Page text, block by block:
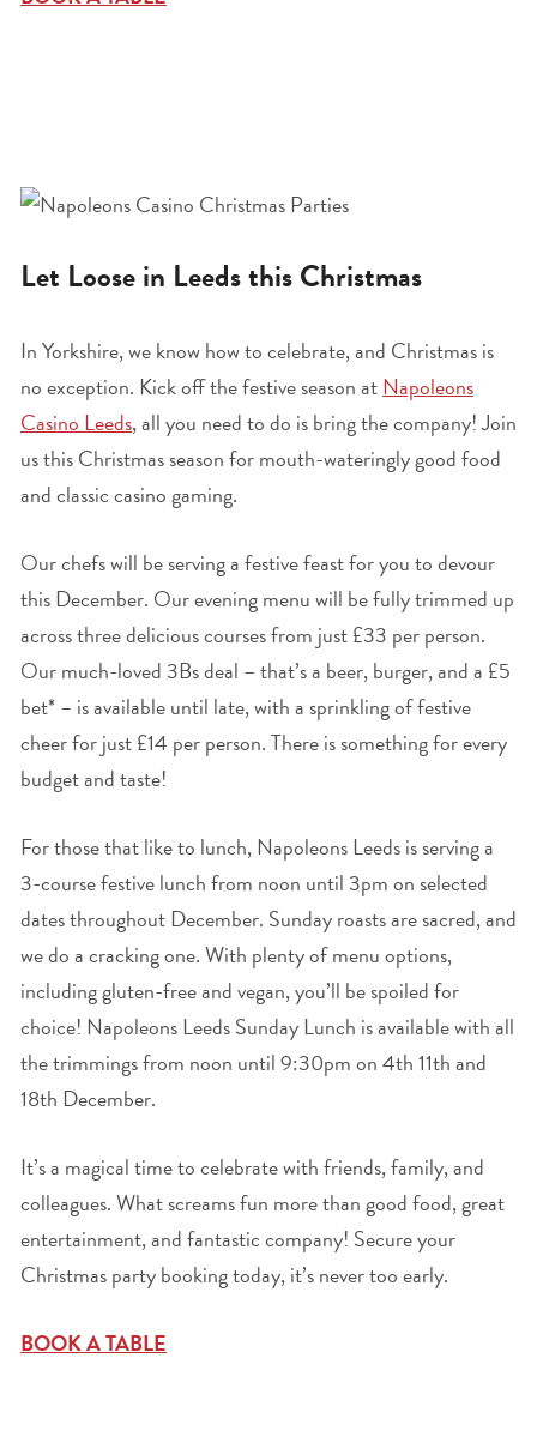
Let Loose in Leeds this Christmas
In Yorkshire, we know how to celebrate, and Christmas is
no exception. Kick off the festive season atNapoleons
Casino Leeds, all you need to do is bring the company! Join
us this Christmas season for mouth-wateringly good food
and classic casino gaming.
Our chefs will be serving a festive feast for you to devour
this December. Our evening menu will be fully trimmed up
across three delicious courses from just £33 per person.
Our much-loved 3Bs deal – that’s a beer, burger, and a £5
bet* – is available until late, with a sprinkling of festive
cheer for just £14 per person. There is something for every
budget and taste!
For those that like to lunch, Napoleons Leeds is serving a
3-course festive lunch from noon until 3pm on selected
dates throughout December. Sunday roasts are sacred, and
we do a cracking one. With plenty of menu options,
including gluten-free and vegan, you’ll be spoiled for
choice! Napoleons Leeds Sunday Lunch is available with all
the trimmings from noon until 9:30pm on 4th11thand
18th December.
It’s a magical time to celebrate with friends, family, and
colleagues. What screams fun more than good food, great
entertainment, and fantastic company! Secure your
Christmas party booking today, it’s never too early.
BOOK A TABLE